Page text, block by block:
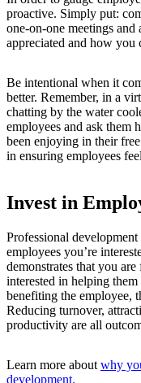
proactive. Simply put:
one-on-one meetings
appreciated and how you
Be intentional when it
better. Remember, in a
chatting by the water
employees and ask them
been enjoying in their
in ensuring employees
Invest in
Professional
employees you’re
demonstrates that you are
interested in helping
benefiting the employee,
Reducing turnover,
productivity are all
Learn more about why
development.